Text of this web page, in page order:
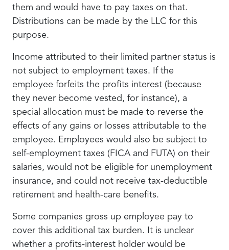
them and would have to pay taxes on that.
Distributions can be made by the LLC for this
purpose.
Income attributed to their limited partner status is
not subject to employment taxes. If the
employee forfeits the profits interest (because
they never become vested, for instance), a
special allocation must be made to reverse the
effects of any gains or losses attributable to the
employee. Employees would also be subject to
self-employment taxes (FICA and FUTA) on their
salaries, would not be eligible for unemployment
insurance, and could not receive tax-deductible
retirement and health-care benefits.
Some companies gross up employee pay to
cover this additional tax burden. It is unclear
whether a profits-interest holder would be